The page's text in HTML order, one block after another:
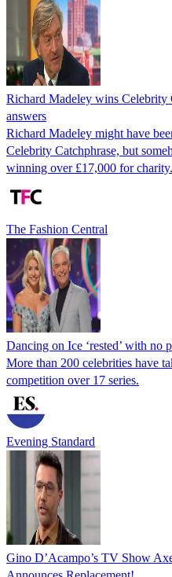
Richard Madeley wins Celebrity
answers
Richard Madeley might have
Celebrity Catchphrase, but
winning over £17,000 for charity.
The Fashion Central
Dancing on Ice ‘rested’ with no
More than 200 celebrities have
competition over 17 series.
Evening Standard
Gino D’Acampo’s TV Show